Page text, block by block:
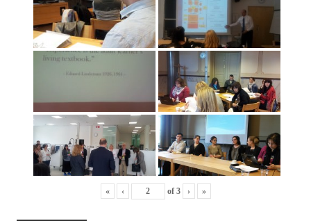
« ‹ of 3 › »